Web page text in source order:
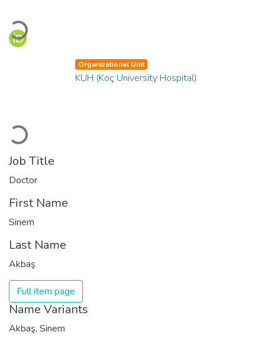
Loading...
Loading...
Organizational Unit
KUH (Koç University Hospital)
Job Title
Doctor
First Name
Sinem
Last Name
Akbaş
Full item page
Name Variants
Akbaş, Sinem